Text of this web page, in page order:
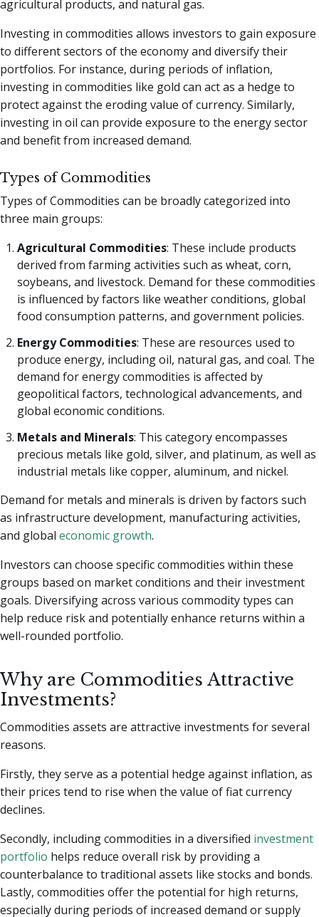
agricultural products, and natural gas.
Investing in commodities allows investors to gain exposure
to different sectors of the economy and diversify their
portfolios. For instance, during periods of inflation,
investing in commodities like gold can act as a hedge to
protect against the eroding value of currency. Similarly,
investing in oil can provide exposure to the energy sector
and benefit from increased demand.
Types of Commodities
Types of Commodities can be broadly categorized into
three main groups:
Agricultural Commodities: These include products
derived from farming activities such as wheat, corn,
soybeans, and livestock. Demand for these commodities
is influenced by factors like weather conditions, global
food consumption patterns, and government policies.
Energy Commodities: These are resources used to
produce energy, including oil, natural gas, and coal. The
demand for energy commodities is affected by
geopolitical factors, technological advancements, and
global economic conditions.
Metals and Minerals: This category encompasses
precious metals like gold, silver, and platinum, as well as
industrial metals like copper, aluminum, and nickel.
Demand for metals and minerals is driven by factors such
as infrastructure development, manufacturing activities,
and global economic growth.
Investors can choose specific commodities within these
groups based on market conditions and their investment
goals. Diversifying across various commodity types can
help reduce risk and potentially enhance returns within a
well-rounded portfolio.
Why are Commodities Attractive
Investments?
Commodities assets are attractive investments for several
reasons.
Firstly, they serve as a potential hedge against inflation, as
their prices tend to rise when the value of fiat currency
declines.
Secondly, including commodities in a diversified investment
portfolio helps reduce overall risk by providing a
counterbalance to traditional assets like stocks and bonds.
Lastly, commodities offer the potential for high returns,
especially during periods of increased demand or supply